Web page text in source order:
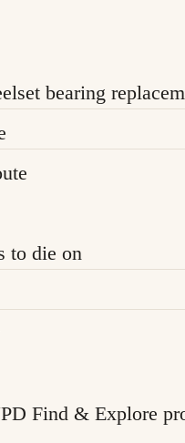
bearing
to die on
Find & Explore